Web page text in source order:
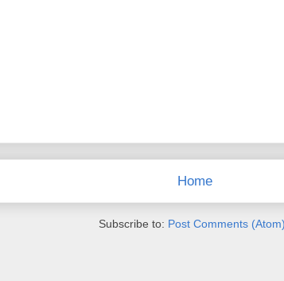
Home
Subscribe to: Post Comments (Atom)